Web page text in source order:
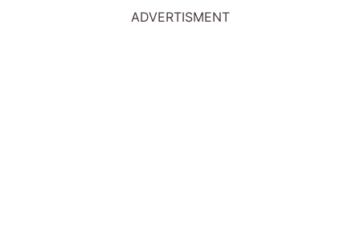
ADVERTISMENT